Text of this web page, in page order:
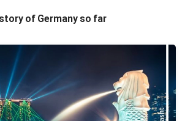
of Germany so far